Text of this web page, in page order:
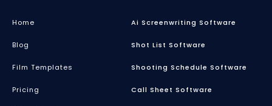
Home
Blog
Film Templates
Pricing
Ai Screenwriting Software
Shot List Software
Shooting Schedule Software
Call Sheet Software